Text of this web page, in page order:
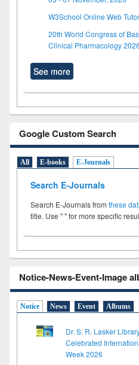
W3School Online Web
20th World Congress of
Clinical Pharmacology 2026
See more
Google Custom Search
All E-books E-Journals
Search E-Journals
Search E-Journals from these
title. Use " " for more specific
Notice-News-Event-Image
Notice News Event Albums
Dr. S. R. Lasker
Celebrated
Week 2026